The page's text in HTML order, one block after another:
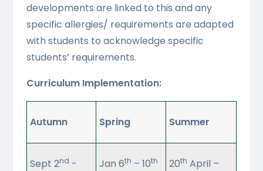
developments are linked to this and any
specific allergies/ requirements are adapted
with students to acknowledge specific
students’ requirements.
Curriculum Implementation:
Autumn Spring Summer
Sept 2nd -
Jan 6th – 10th 20th April –